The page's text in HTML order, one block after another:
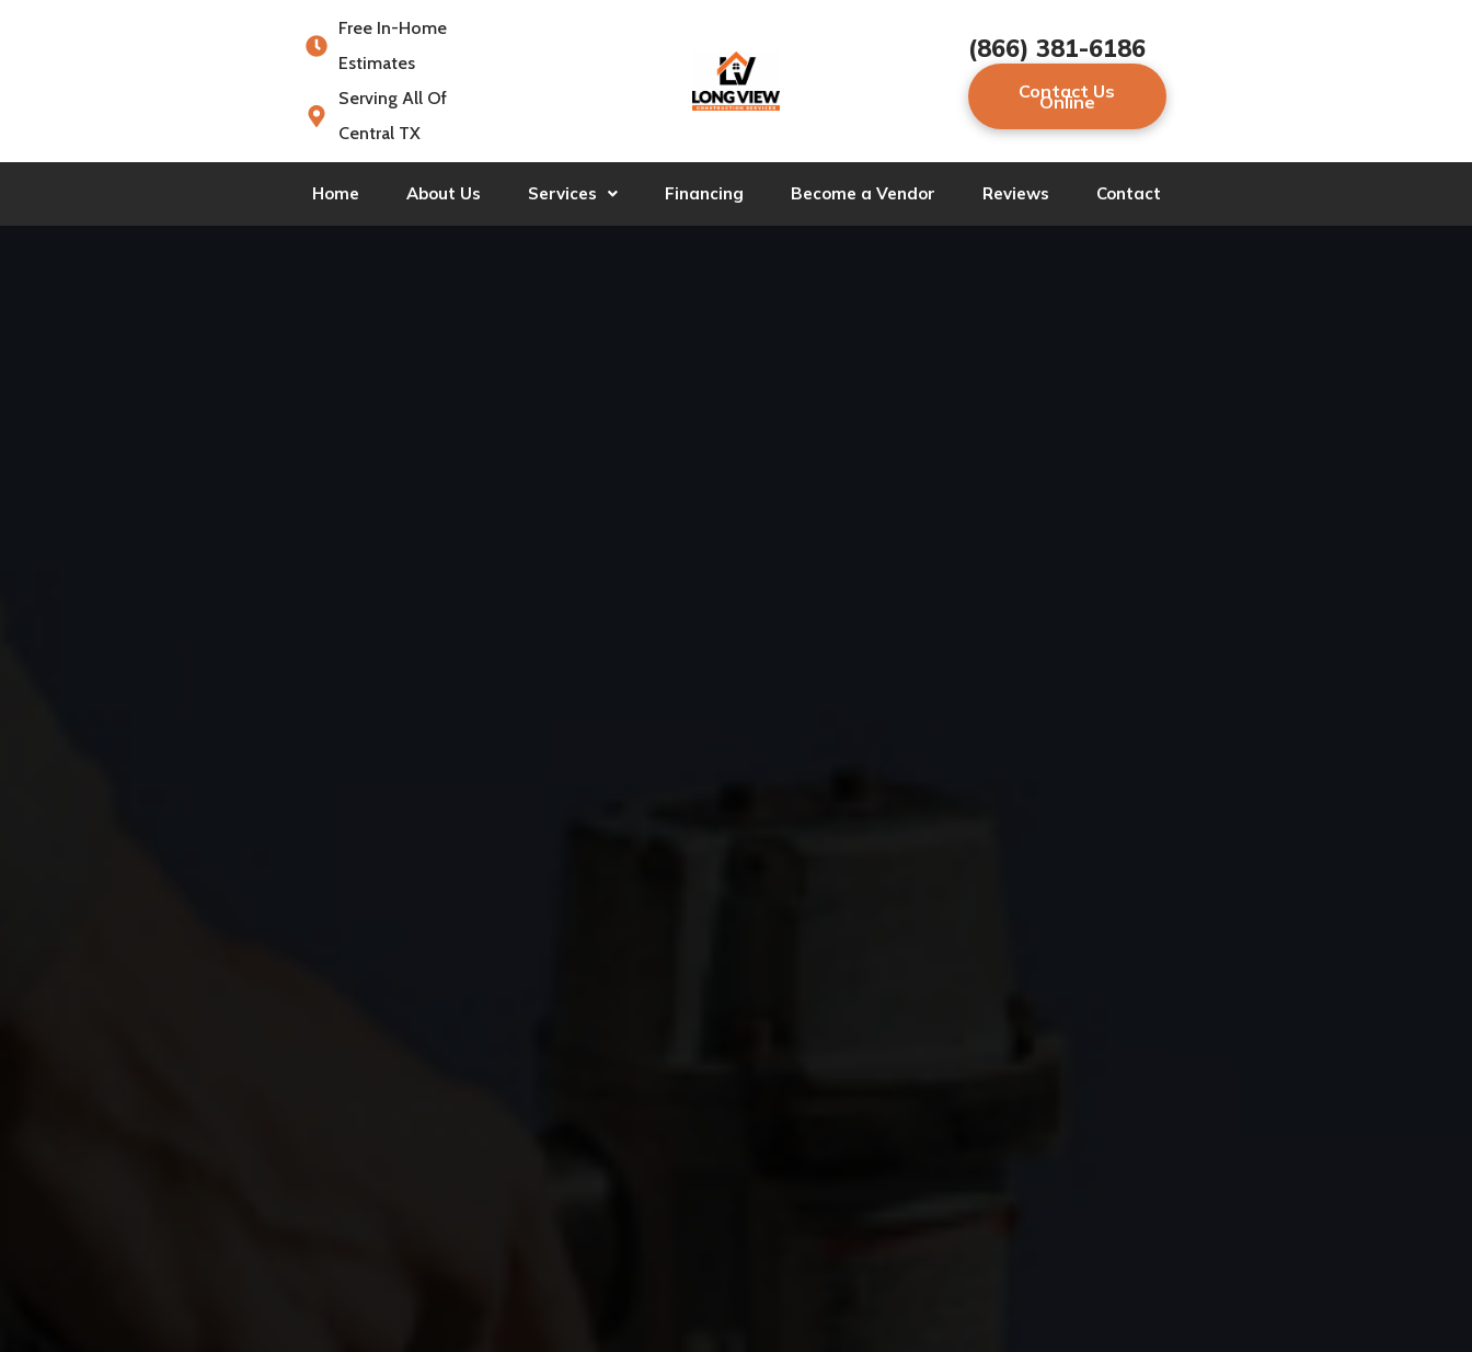
Free In-Home
Estimates
Serving All Of
Central TX
(866) 381-6186
Contact Us
Online
Home About Us Services Financing Become a Vendor Reviews Contact